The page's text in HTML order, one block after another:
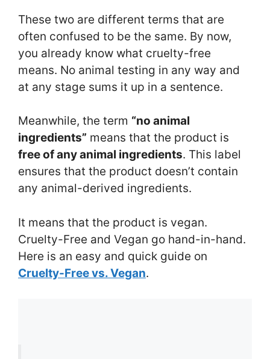
These two are different terms that are
often confused to be the same. By now,
you already know what cruelty-free
means. No animal testing in any way and
at any stage sums it up in a sentence.
Meanwhile, the term “no animal
ingredients” means that the product is
free of any animal ingredients. This label
ensures that the product doesn’t contain
any animal-derived ingredients.
It means that the product is vegan.
Cruelty-Free and Vegan go hand-in-hand.
Here is an easy and quick guide on
Cruelty-Free vs. Vegan.